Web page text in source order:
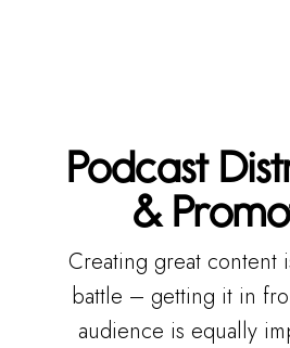
Podcast
&
Creating great content
battle – getting it in
audience is equally